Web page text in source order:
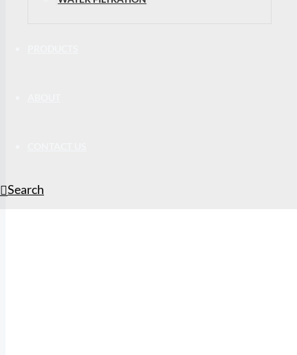
Search